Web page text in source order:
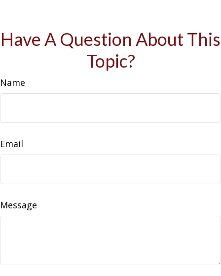
Have A Question About This
Topic?
Name
Email
Message